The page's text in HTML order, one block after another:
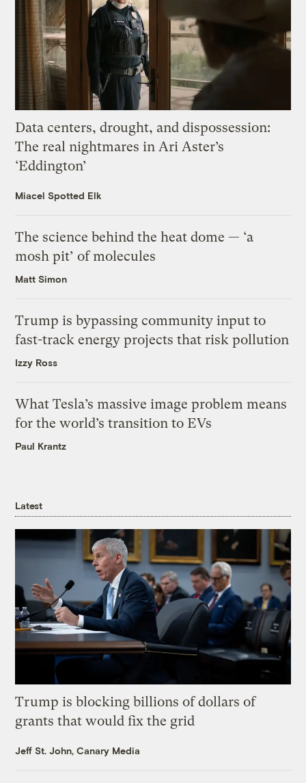
Data centers, drought, and dispossession:
The real nightmares in Ari Aster’s
‘Eddington’
Miacel Spotted Elk
The science behind the heat dome — ‘a
mosh pit’ of molecules
Matt Simon
Trump is bypassing community input to
fast-track energy projects that risk pollution
Izzy Ross
What Tesla’s massive image problem means
for the world’s transition to EVs
Paul Krantz
Latest
Trump is blocking billions of dollars of
grants that would fix the grid
Jeff St. John, Canary Media